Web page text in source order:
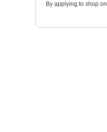
By applying to shop